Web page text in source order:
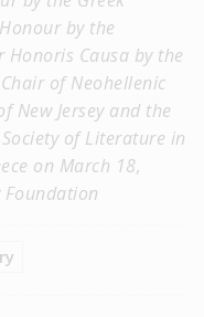
by the
Causa by the
of Neohellenic
New Jersey and the
of Literature in
on March 18,